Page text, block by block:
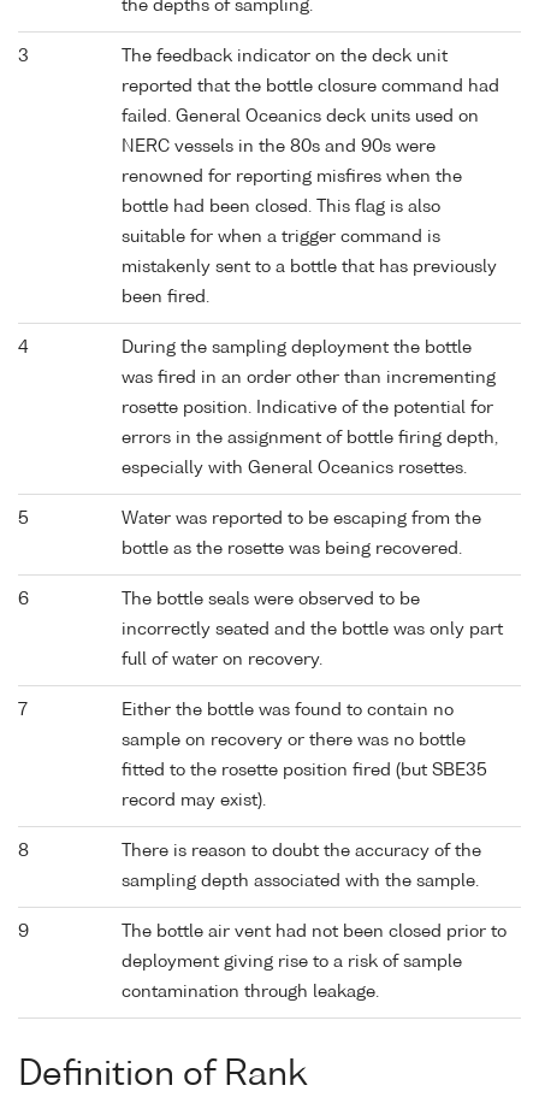
the depths of sampling.
3
The feedback indicator on the deck unit
reported that the bottle closure command had
failed. General Oceanics deck units used on
NERC vessels in the 80s and 90s were
renowned for reporting misfires when the
bottle had been closed. This flag is also
suitable for when a trigger command is
mistakenly sent to a bottle that has previously
been fired.
4
During the sampling deployment the bottle
was fired in an order other than incrementing
rosette position. Indicative of the potential for
errors in the assignment of bottle firing depth,
especially with General Oceanics rosettes.
5
Water was reported to be escaping from the
bottle as the rosette was being recovered.
6
The bottle seals were observed to be
incorrectly seated and the bottle was only part
full of water on recovery.
7
Either the bottle was found to contain no
sample on recovery or there was no bottle
fitted to the rosette position fired (but SBE35
record may exist).
8
There is reason to doubt the accuracy of the
sampling depth associated with the sample.
9
The bottle air vent had not been closed prior to
deployment giving rise to a risk of sample
contamination through leakage.
Definition of Rank